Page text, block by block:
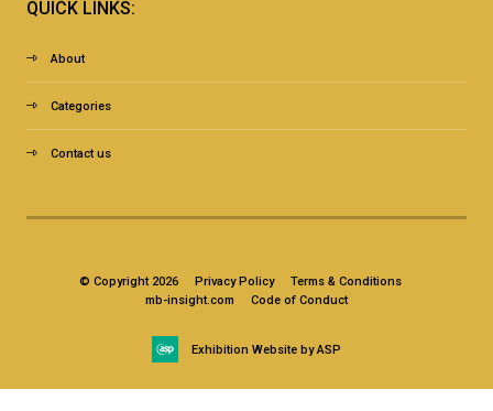
QUICK LINKS:
About
Categories
Contact us
© Copyright 2026 Privacy Policy
Terms & Conditions
mb-insight.com
Code of Conduct
Exhibition Website by ASP